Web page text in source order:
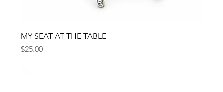
MY SEAT AT THE TABLE
Price
$25.00